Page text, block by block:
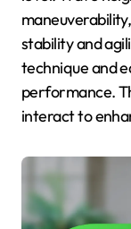
stability and
technique and
performance.
interact to